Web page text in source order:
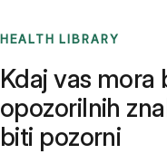
HEALTH LIBRARY
Kdaj vas mora
opozorilnih
biti pozorni